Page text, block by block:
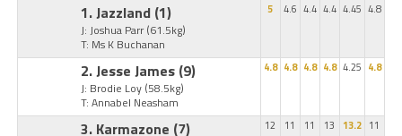
1. Jazzland (1)
J: Joshua Parr (61.5kg)
T: Ms K Buchanan
5 4.6 4.4 4.4 4.45 4.8
2. Jesse James (9)
J: Brodie Loy (58.5kg)
T: Annabel Neasham
4.8 4.8 4.8 4.8 4.25 4.8
3. Karmazone (7) 12 11 11 13 13.2 11